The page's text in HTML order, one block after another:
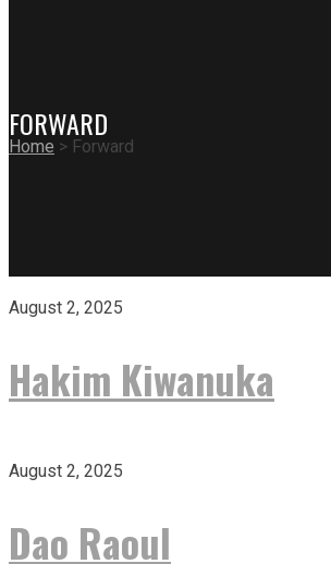
FORWARD
Home > Forward
August 2, 2025
Hakim Kiwanuka
August 2, 2025
Dao Raoul